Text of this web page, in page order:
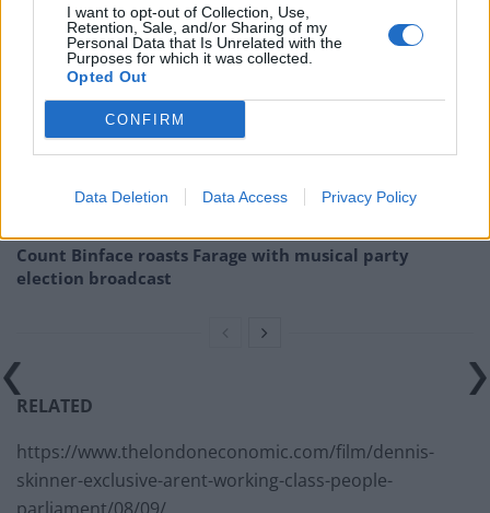
I want to opt-out of Collection, Use,
Retention, Sale, and/or Sharing of my
Personal Data that Is Unrelated with the
Purposes for which it was collected.
Opted Out
CONFIRM
Data Deletion Data Access Privacy Policy
RelatedPosts
Reform councillors embarrassed by Greens over
national anthem orders
Council looks to ban standing at pubs in Soho and
‘Total drivel’ – Andrew Neil hits out at Zia Yusuf over
Reform’s small boat plans
Count Binface roasts Farage with musical party
election broadcast
RELATED
https://www.thelondoneconomic.com/film/dennis-
skinner-exclusive-arent-working-class-people-